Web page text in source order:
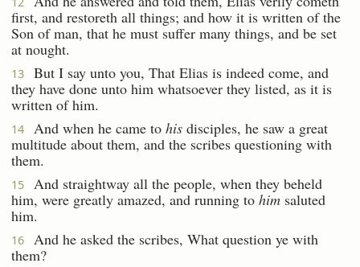
first, and restoreth all things; and how it is written of the
Son of man, that he must suffer many things, and be set
at nought.
13
But I say unto you, That Elias is indeed come, and
they have done unto him whatsoever they listed, as it is
written of him.
14 And when he came to his disciples, he saw a great
multitude about them, and the scribes questioning with
them.
15
And straightway all the people, when they beheld
him, were greatly amazed, and running to him saluted
him.
16
And he asked the scribes, What question ye with
them?